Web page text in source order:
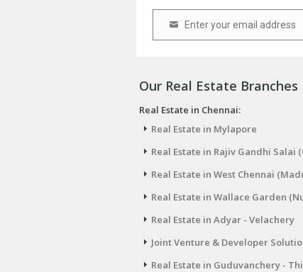
Email Enter your email address
Our Real Estate Branches
Real Estate in Chennai:
Real Estate in Mylapore
Real Estate in Rajiv Gandhi Salai
Real Estate in West Chennai
Real Estate in Wallace Garden
Real Estate in Adyar - Velachery
Joint Venture & Developer
Real Estate in Guduvanchery -